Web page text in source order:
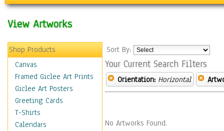
View Artworks
Shop Products
Canvas
Framed Giclee Art Prints
Giclee Art Posters
Greeting Cards
T-Shirts
Calendars
Sort By:
Your Current Search Filters
Orientation: Horizontal
No Artworks Found.